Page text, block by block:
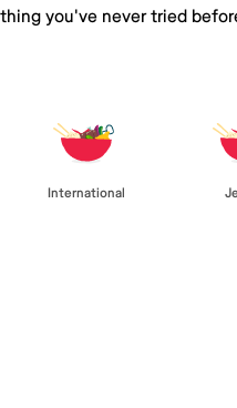
you've never tried
International